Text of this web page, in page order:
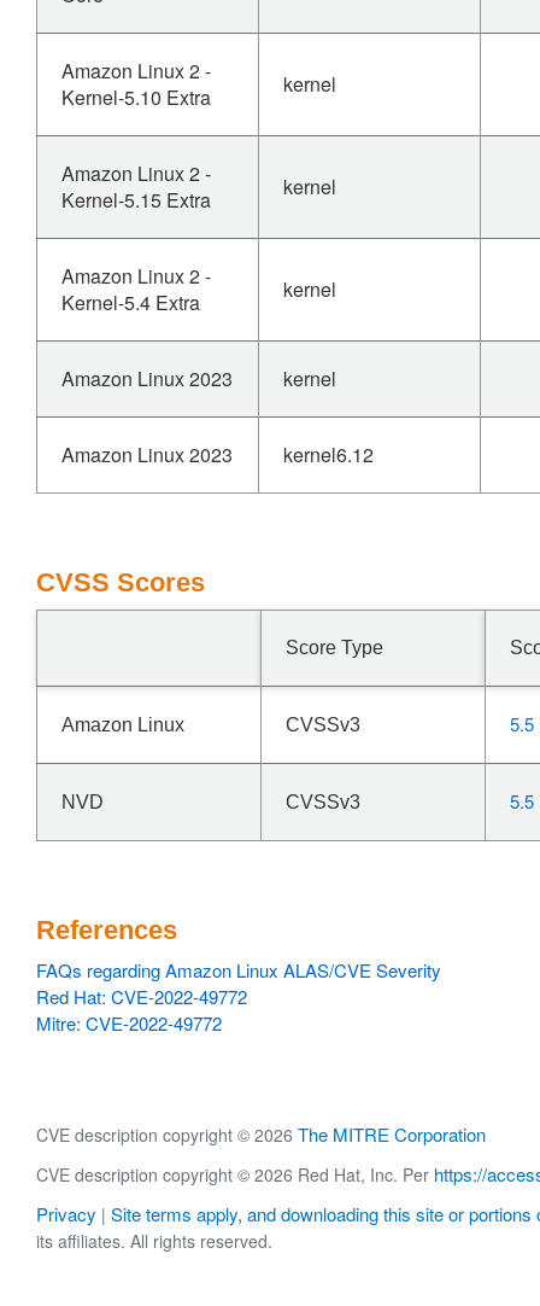
Amazon Linux 2 -
Kernel-5.10 Extra
kernel
Amazon Linux 2 -
Kernel-5.15 Extra
kernel
Amazon Linux 2 -
Kernel-5.4 Extra
kernel
Amazon Linux 2023 kernel
Amazon Linux 2023 kernel6.12
CVSS Scores
Score Type
Amazon Linux CVSSv3 5.5
NVD CVSSv3 5.5
References
FAQs regarding Amazon Linux ALAS/CVE Severity
Red Hat: CVE-2022-49772
Mitre: CVE-2022-49772
CVE description copyright © 2026 The MITRE Corporation
CVE description copyright © 2026 Red Hat, Inc. Per https://
Privacy | Site terms apply, and downloading this site or portions
its affiliates. All rights reserved.